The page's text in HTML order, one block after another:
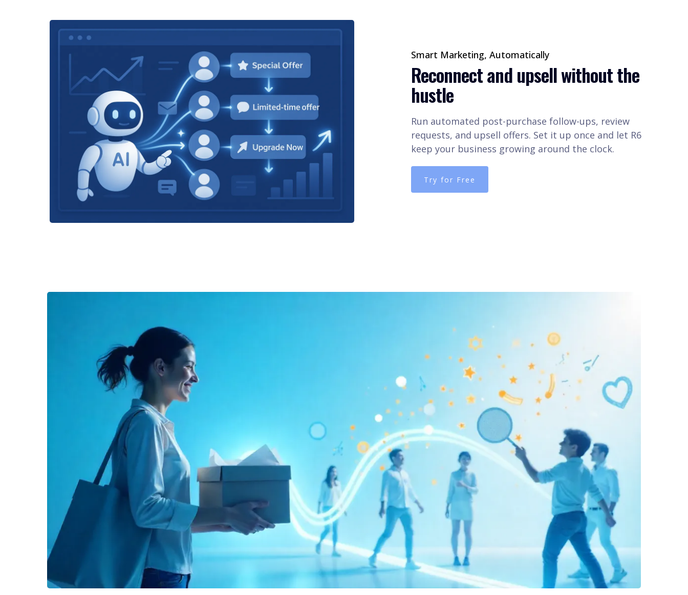
Smart Marketing, Automatically
Reconnect and upsell without the
hustle
Run automated post-purchase follow-ups, review
requests, and upsell offers. Set it up once and let R6
keep your business growing around the clock.
Try for Free